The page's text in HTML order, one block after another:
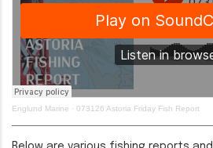
Englund Marine · 073126 Astoria Friday Fish Report